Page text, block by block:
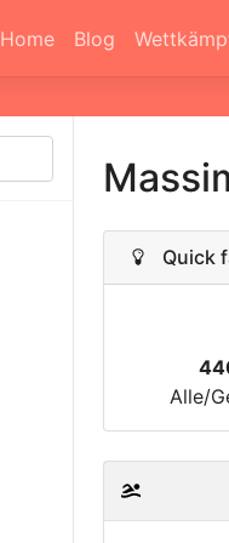
Home Blog
Quick
Alle/